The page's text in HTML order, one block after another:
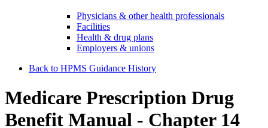
Physicians & other health professionals
Facilities
Health & drug plans
Employers & unions
Back to HPMS Guidance History
Medicare Prescription Drug
Benefit Manual - Chapter 14